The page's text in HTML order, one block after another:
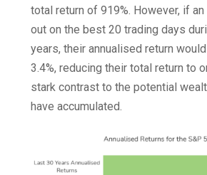
total return of 919%. However, if
out on the best 20 trading days
years, their annualised return
3.4%, reducing their total return to
stark contrast to the potential
have accumulated.